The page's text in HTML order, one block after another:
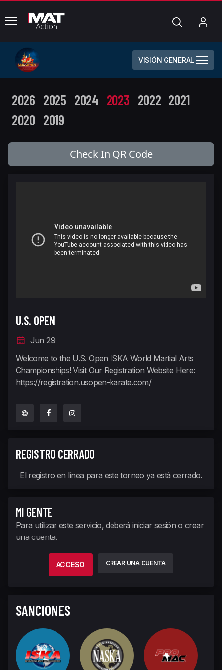
common.menu Búsqueda
VISIÓN GENERAL
2026 2025 2024 2023 2022 2021
2020 2019
Check In QR Code
U.S. OPEN
Jun 29
Welcome to the U.S. Open ISKA World Martial Arts
Championships! Visit Our Registration Website Here:
https://registration.usopen-karate.com/
REGISTRO CERRADO
El registro en línea para este torneo ya está cerrado.
MI GENTE
Para utilizar este servicio, deberá iniciar sesión o crear
una cuenta.
ACCESO CREAR UNA CUENTA
SANCIONES